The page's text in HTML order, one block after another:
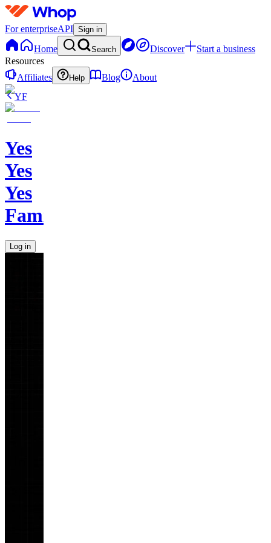
For enterpriseAPI Sign in
Home Search Discover
Start a business
Resources
Affiliates
Help Blog
About
YF
Yes
Yes
Yes
Family
Log in